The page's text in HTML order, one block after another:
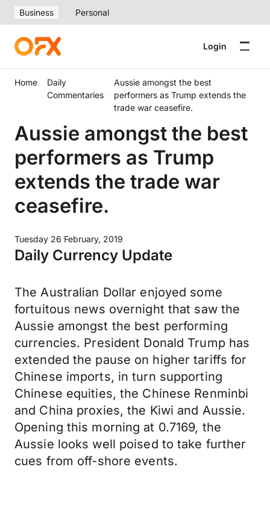
Business Personal
Login
Home
Daily
Commentaries
Aussie amongst the best
performers as Trump extends the
trade war ceasefire.
Aussie amongst the best
performers as Trump
extends the trade war
ceasefire.
Tuesday 26 February, 2019
Daily Currency Update
The Australian Dollar enjoyed some
fortuitous news overnight that saw the
Aussie amongst the best performing
currencies. President Donald Trump has
extended the pause on higher tariffs for
Chinese imports, in turn supporting
Chinese equities, the Chinese Renminbi
and China proxies, the Kiwi and Aussie.
Opening this morning at 0.7169, the
Aussie looks well poised to take further
cues from off-shore events.